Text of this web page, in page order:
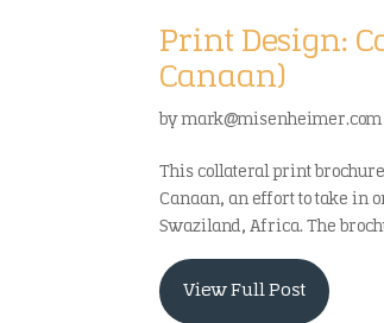
Print Design:
Canaan)
bymark@misenheimer.com
This collateral print
Canaan, an effort to take in
Swaziland, Africa. The
View Full Post